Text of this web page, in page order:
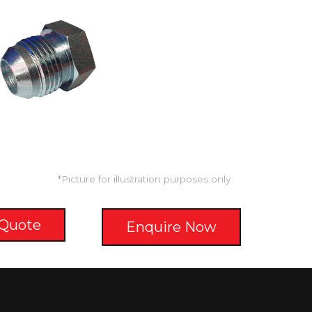
*Picture for illustration purposes only
Enquire Now